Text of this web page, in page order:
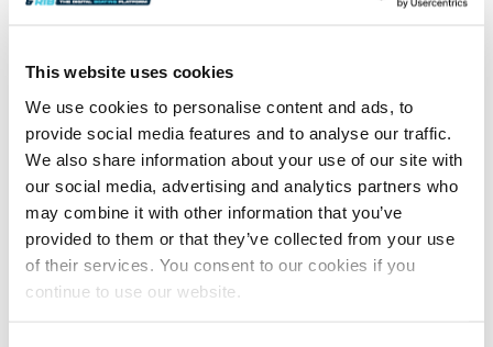
This website uses cookies
We use cookies to personalise content and ads, to
provide social media features and to analyse our traffic.
We also share information about your use of our site with
our social media, advertising and analytics partners who
may combine it with other information that you’ve
provided to them or that they’ve collected from your use
of their services. You consent to our cookies if you
continue to use our website.